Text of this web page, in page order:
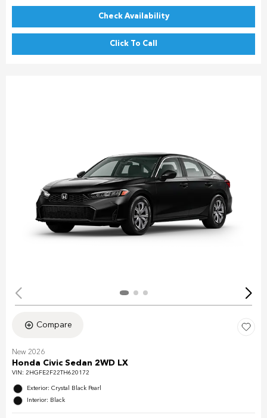
Check Availability
Click To Call
Compare
New 2026
Honda Civic Sedan 2WD LX
VIN: 2HGFE2F22TH620172
Exterior: Crystal Black Pearl
Interior: Black